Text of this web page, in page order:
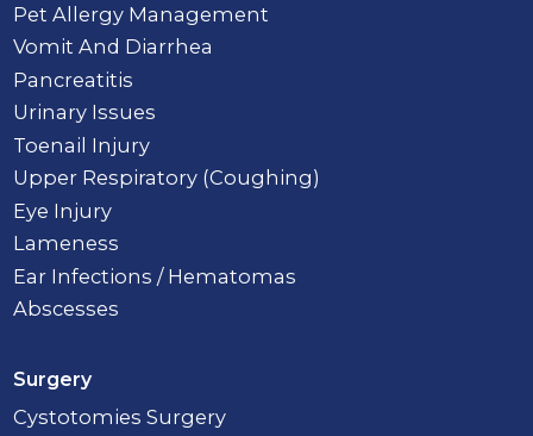
Pet Allergy Management
Vomit And Diarrhea
Pancreatitis
Urinary Issues
Toenail Injury
Upper Respiratory (Coughing)
Eye Injury
Lameness
Ear Infections / Hematomas
Abscesses
Surgery
Cystotomies Surgery